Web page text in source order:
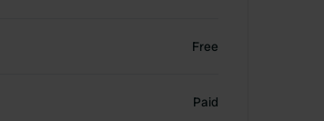
Free
Paid